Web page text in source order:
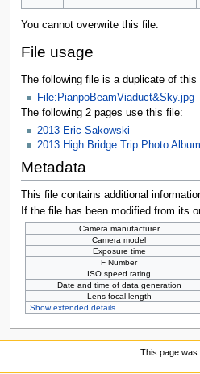
You cannot overwrite this file.
File usage
The following file is a duplicate of this
File:PianpoBeamViaduct&Sky.jpg
The following 2 pages use this file:
2013 Eric Sakowski
2013 High Bridge Trip Photo
Metadata
This file contains additional
If the file has been modified from its
Camera manufacturer
Camera model
Exposure time
F Number
ISO speed rating
Date and time of data generation
Lens focal length
Show extended details
This page was